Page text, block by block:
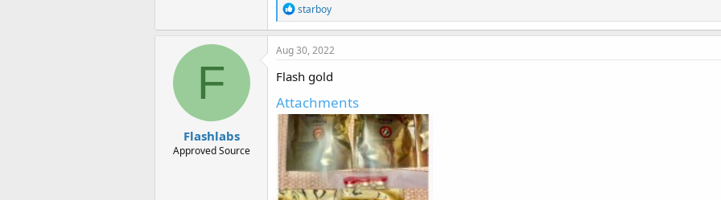
R
e
a
c
i
o
n
s
starboy
F
Flashlabs
Approved Source
Aug 30, 2022
Flash gold
Attachments